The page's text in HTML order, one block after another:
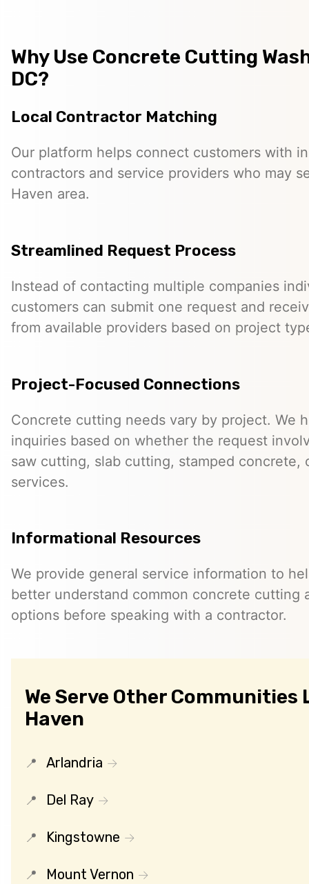
Why Use Concrete Cutting
DC?
Local Contractor Matching
Our platform helps connect customers with
contractors and service providers who may
Haven area.
Streamlined Request Process
Instead of contacting multiple companies
customers can submit one request and
from available providers based on project
Project-Focused Connections
Concrete cutting needs vary by project. We
inquiries based on whether the request
saw cutting, slab cutting, stamped concrete,
services.
Informational Resources
We provide general service information to
better understand common concrete cutting
options before speaking with a contractor.
We Serve Other Communities
Haven
Arlandria
Del Ray
Kingstowne
Mount Vernon